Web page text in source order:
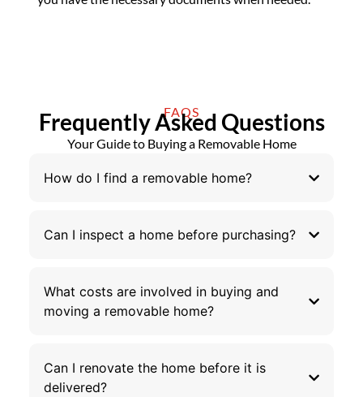
FAQS
Frequently Asked Questions
Your Guide to Buying a Removable Home
How do I find a removable home?
Can I inspect a home before purchasing?
What costs are involved in buying and
moving a removable home?
Can I renovate the home before it is
delivered?